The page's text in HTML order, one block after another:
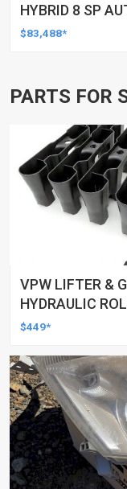
HYBRID 8 SP
$83,488*
PARTS FOR
VPW LIFTER &
HYDRAULIC
DELETED
$449*